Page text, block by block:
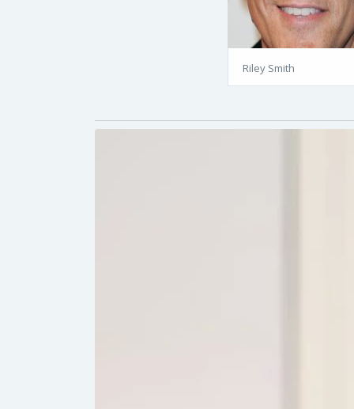
Riley Smith